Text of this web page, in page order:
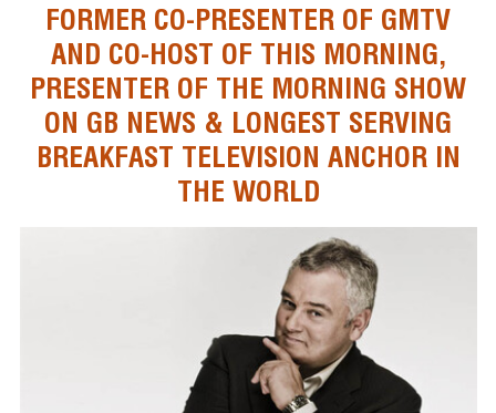
FORMER CO-PRESENTER OF GMTV
AND CO-HOST OF THIS MORNING,
PRESENTER OF THE MORNING SHOW
ON GB NEWS & LONGEST SERVING
BREAKFAST TELEVISION ANCHOR IN
THE WORLD